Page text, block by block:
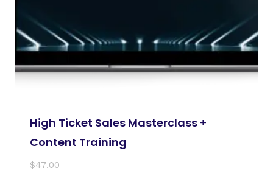
High Ticket Sales Masterclass +
Content Training
$47.00